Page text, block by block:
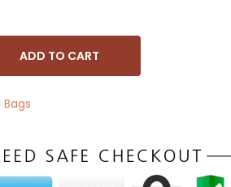
ADD TO CART
Bags